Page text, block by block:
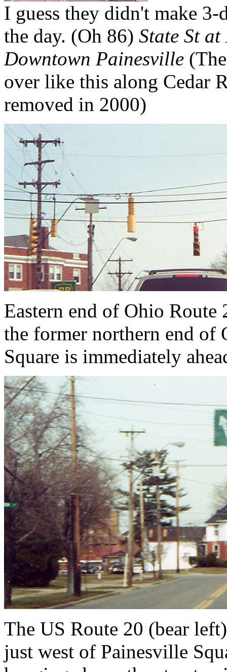
I guess they didn't make
the day. (Oh 86) State St
Downtown Painesville
over like this along Cedar
removed in 2000)
Eastern end of Ohio
the former northern end of
Square is immediately
The US Route 20 (bear
just west of Painesville